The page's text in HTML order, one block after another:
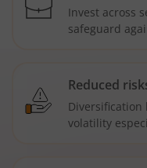
Invest across
safeguard
Reduced
volatility